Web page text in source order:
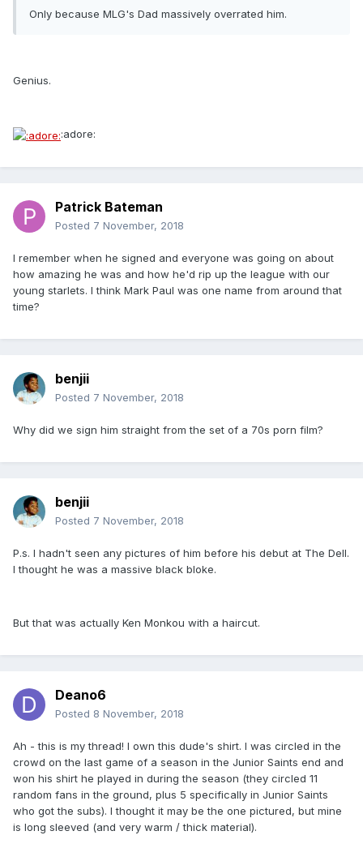
Only because MLG's Dad massively overrated him.
Genius.
:adore:
Patrick Bateman
Posted 7 November, 2018
I remember when he signed and everyone was going on about
how amazing he was and how he'd rip up the league with our
young starlets. I think Mark Paul was one name from around that
time?
benjii
Posted 7 November, 2018
Why did we sign him straight from the set of a 70s porn film?
benjii
Posted 7 November, 2018
P.s. I hadn't seen any pictures of him before his debut at The Dell.
I thought he was a massive black bloke.
But that was actually Ken Monkou with a haircut.
Deano6
Posted 8 November, 2018
Ah - this is my thread! I own this dude's shirt. I was circled in the
crowd on the last game of a season in the Junior Saints end and
won his shirt he played in during the season (they circled 11
random fans in the ground, plus 5 specifically in Junior Saints
who got the subs). I thought it may be the one pictured, but mine
is long sleeved (and very warm / thick material).